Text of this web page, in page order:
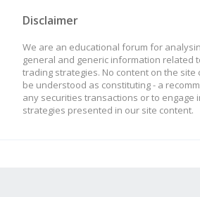
Disclaimer
We are an educational forum for
general and generic information related
trading strategies. No content on the site
be understood as constituting - a
any securities transactions or to engage
strategies presented in our site content.